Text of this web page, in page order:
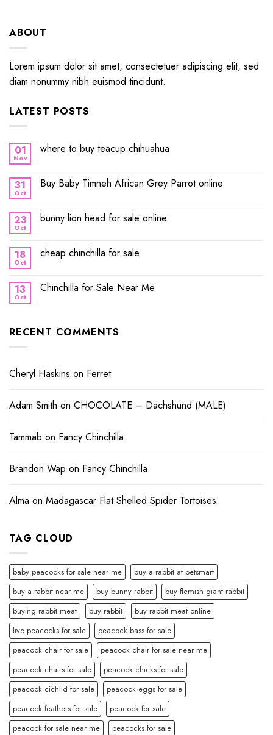
ABOUT
Lorem ipsum dolor sit amet, consectetuer adipiscing elit, sed
diam nonummy nibh euismod tincidunt.
LATEST POSTS
01
Nov
where to buy teacup chihuahua
31
Oct
Buy Baby Timneh African Grey Parrot online
23
Oct
bunny lion head for sale online
18
Oct
cheap chinchilla for sale
13
Oct
Chinchilla for Sale Near Me
RECENT COMMENTS
Cheryl Haskins on Ferret
Adam Smith on CHOCOLATE – Dachshund (MALE)
Tammab on Fancy Chinchilla
Brandon Wap on Fancy Chinchilla
Alma on Madagascar Flat Shelled Spider Tortoises
TAG CLOUD
baby peacocks for sale near me
buy a rabbit at petsmart
buy a rabbit near me
buy bunny rabbit
buy flemish giant rabbit
buying rabbit meat
buy rabbit
buy rabbit meat online
live peacocks for sale
peacock bass for sale
peacock chair for sale
peacock chair for sale near me
peacock chairs for sale
peacock chicks for sale
peacock cichlid for sale
peacock eggs for sale
peacock feathers for sale
peacock for sale
peacock for sale near me
peacocks for sale